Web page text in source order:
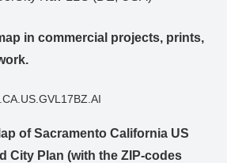
in commercial projects, prints,
of Sacramento California US
City Plan (with the ZIP-codes